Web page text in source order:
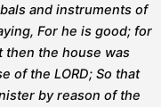
and instruments of
For he is good; for
then the house was
of the LORD; So that
by reason of the